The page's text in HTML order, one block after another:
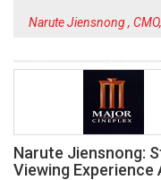
Narute Jiensnong ,
Narute Jiensnong:
Viewing